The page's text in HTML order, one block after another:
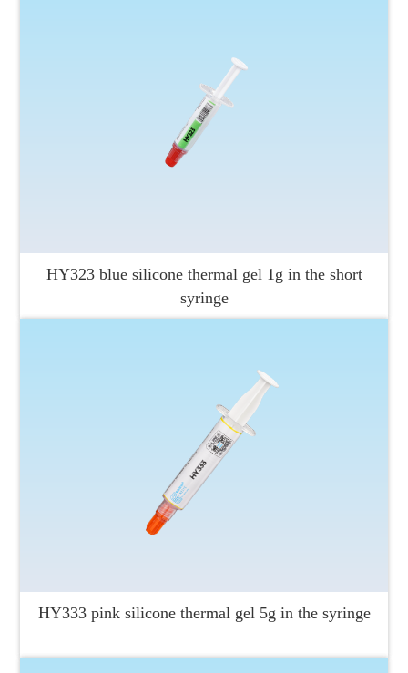
HY323 blue silicone thermal gel 1g in the short
syringe
HY333 pink silicone thermal gel 5g in the syringe